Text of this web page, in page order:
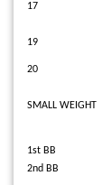
17
19
20
SMALL WEIGHT
1st BB
2nd BB